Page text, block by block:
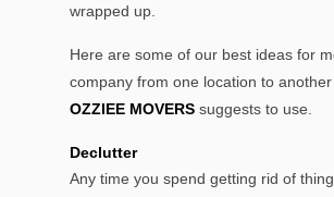
wrapped up.
Here are some of our best ideas for
company from one location to
OZZIEE MOVERS suggests to use.
Declutter
Any time you spend getting rid of